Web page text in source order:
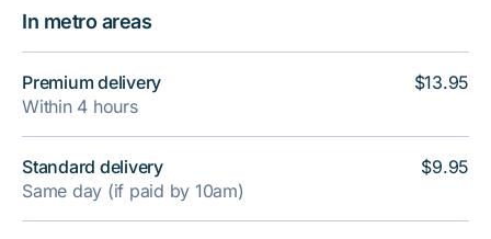
In metro areas
Premium delivery
Within 4 hours
Standard delivery
Same day (if paid by 10am)
$13.95
$9.95